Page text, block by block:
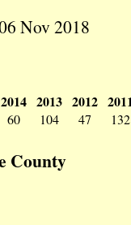
Nov 2018
2014
60
2013
104
2012
47 132
County